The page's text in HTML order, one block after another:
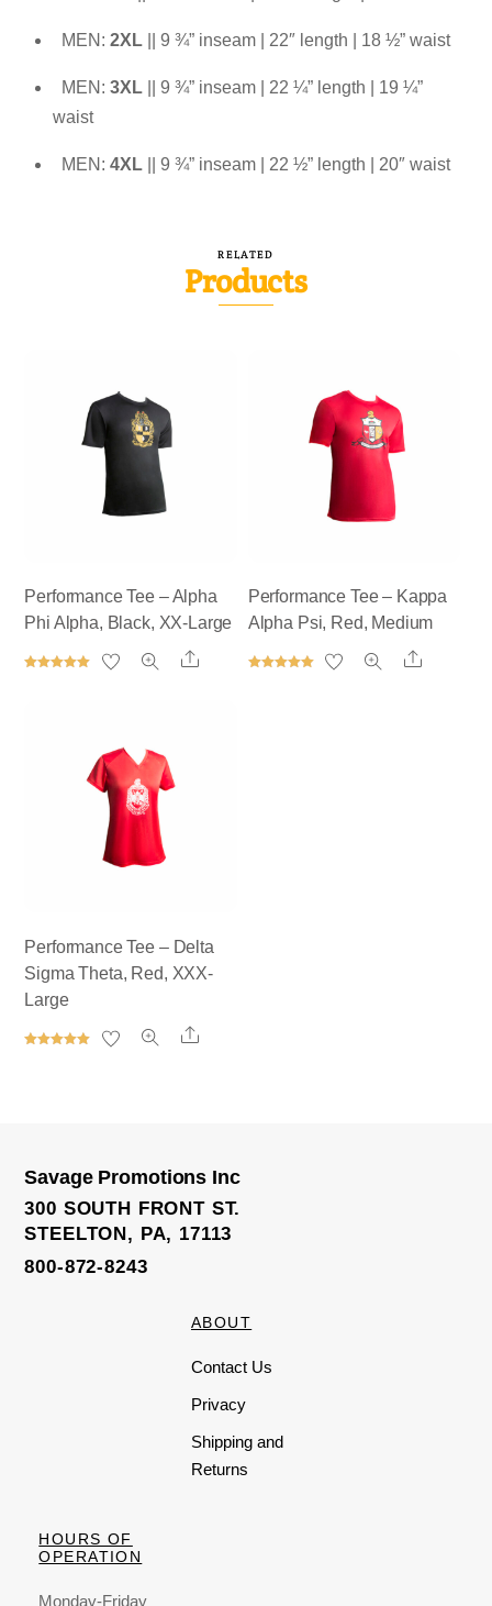
MEN: 2XL || 9 ¾” inseam | 22″ length | 18 ½” waist
MEN: 3XL || 9 ¾” inseam | 22 ¼” length | 19 ¼”
waist
MEN: 4XL || 9 ¾” inseam | 22 ½” length | 20″ waist
RELATED
Products
Performance Tee – Alpha
Phi Alpha, Black, XX-Large
Share
Performance Tee – Kappa
Alpha Psi, Red, Medium
Share
Performance Tee – Delta
Sigma Theta, Red, XXX-
Large
Share
Savage Promotions Inc
300 SOUTH FRONT ST.
STEELTON, PA, 17113
800-872-8243
ABOUT
Contact Us
Privacy
Shipping and
Returns
HOURS OF
OPERATION
Monday-Friday